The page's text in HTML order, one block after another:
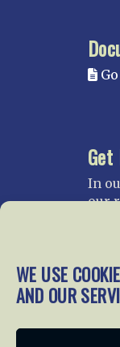
WE USE
AND OUR
Get
In
our
and